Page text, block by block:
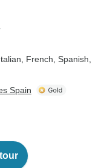
French, Spanish,
Spain